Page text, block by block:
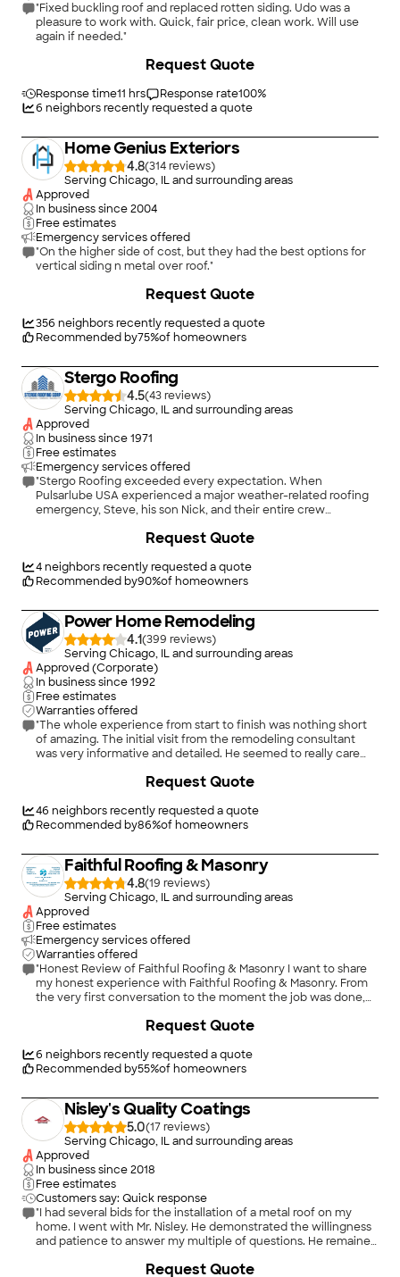
"Fixed buckling roof and replaced rotten siding. Udo was a
pleasure to work with. Quick, fair price, clean work. Will use
again if needed."
Response time11 hrs Response rate100%
6 neighbors recently requested a quote
Request Quote
Home Genius Exteriors
4.8(314
)
Serving Chicago, IL and surrounding areas
Approved
In business since2004
Free estimates
Emergency services offered
"On the higher side of cost, but they had the best options for
vertical siding n metal over roof."
356 neighbors recently requested a quote
Recommended by75%of homeowners
Request Quote
Stergo Roofing
4.5(43
)
Serving Chicago, IL and surrounding areas
Approved
In business since1971
Free estimates
Emergency services offered
"Stergo Roofing exceeded every expectation. When
Pulsarlube USA experienced a major weather-related roofing
emergency, Steve, his son Nick, and their entire crew
hesitation, assessed the situation quickly, and helped us
through the completion of the repairs, they were professional,
reliable, honest, and incredibly supportive. Their
of the roofing repair process was handled with urgency and
care. We highly recommend Stergo Roofing to anyone looking
for a dependable roofing company. Steve, Nick, and the entire
team truly went above and beyond for Pulsarlube USA, and we
are extremely grateful for their outstanding service,
professionalism, and commitment to getting the job done
right."
4neighbors recently requested a quote
Recommended by90%of homeowners
Request Quote
Power Home Remodeling
4.1(399
)
Serving Chicago, IL and surrounding areas
Approved (Corporate)
In business since1992
Free estimates
Warranties offered
"The whole experience from start to finish was nothing short
of amazing. The initial visit from the remodeling consultant
was very informative and detailed. He seemed to really care
to make a quick sale. The install was a one day install for my
process. I didn’t find a single nail in my yard unlike the last roof I
got installed 14 years ago. I would highly suggest using power
them again in the future."
46 neighbors recently requested a quote
Recommended by86%of homeowners
Request Quote
Faithful Roofing & Masonry
4.8(19
)
Serving Chicago, IL and surrounding areas
Approved
Free estimates
Emergency services offered
Warranties offered
"Honest Review of Faithful Roofing & Masonry I want to share
my honest experience with Faithful Roofing & Masonry. From
the very first conversation to the moment the job was done,
mattered — not just another customer or profit. Martino was
priority is their clients, making sure they get the best
experience possible. He also said it’s not about the money for
very spiritual and believe they’re here to do God’s work, and I
could really feel that in how they treated me. Things have
been tough lately, and they personally reached out to assure
me not to worry. They worked with me to make sure my home
would be protected before the winter. I had a new roof put on
a year ago but needed new gutters because water was
seeping into my house. They helped me stay within my budget
and still get quality work done — they truly saved my home!
Their team was friendly, professional, and always on time. The
finished work looks amazing — the pictures speak for
themselves. Other companies I spoke with made me feel like
with compassion and respect. I highly recommend them for
6 neighbors recently requested a quote
Recommended by55%of homeowners
Request Quote
Nisley's Quality Coatings
5.0(17
)
Serving Chicago, IL and surrounding areas
Approved
In business since2018
Free estimates
Customers say: Quick response
"I had several bids for the installation of a metal roof on my
home. I went with Mr. Nisley. He demonstrated the willingness
and patience to answer my multiple of questions. He remained
installation. He was present each day of the process. The work
Request Quote